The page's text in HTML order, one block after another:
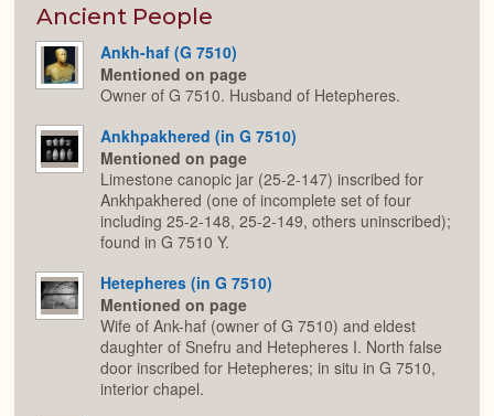
Ancient People
Ankh-haf (G 7510)
Mentioned on page
Owner of G 7510. Husband of Hetepheres.
Ankhpakhered (in G 7510)
Mentioned on page
Limestone canopic jar (25-2-147) inscribed for
Ankhpakhered (one of incomplete set of four
including 25-2-148, 25-2-149, others uninscribed);
found in G 7510 Y.
Hetepheres (in G 7510)
Mentioned on page
Wife of Ank-haf (owner of G 7510) and eldest
daughter of Snefru and Hetepheres I. North false
door inscribed for Hetepheres; in situ in G 7510,
interior chapel.